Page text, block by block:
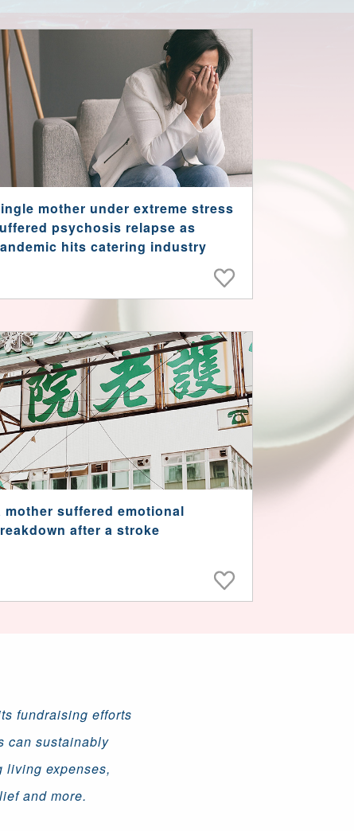
mother under extreme stress
psychosis relapse as
hits catering industry
mother suffered emotional
after a stroke
fundraising efforts
can sustainably
living expenses,
and more.